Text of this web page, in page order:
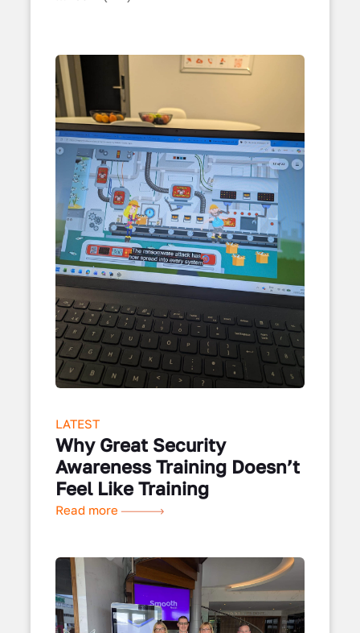
LATEST
Why Great Security
Awareness Training Doesn’t
Feel Like Training
Read more